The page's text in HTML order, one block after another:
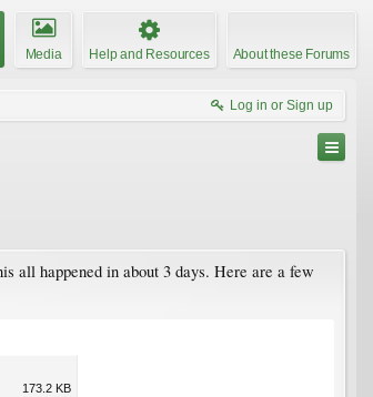
Media Help and Resources About these Forums
Log in or Sign up
all happened in about 3 days. Here are a few
173.2 KB